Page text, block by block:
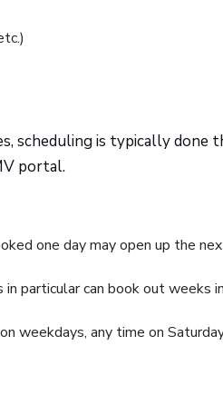
scheduling is typically done
portal.
one day may open up the
particular can book out weeks
weekdays, any time on